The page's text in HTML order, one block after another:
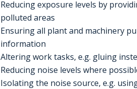
Reducing exposure levels by
polluted areas
Ensuring all plant and machinery
information
Altering work tasks, e.g. gluing
Reducing noise levels where
Isolating the noise source, e.g.